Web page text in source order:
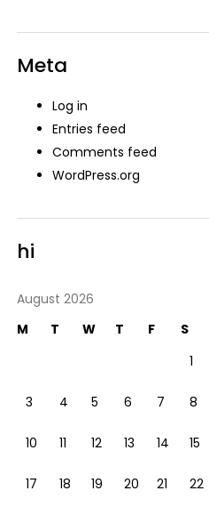
Meta
Log in
Entries feed
Comments feed
WordPress.org
hi
August 2026
M
T W T F S
1
3 4 5 6 7 8
10 11 12 13 14 15
17 18 19 20 21 22